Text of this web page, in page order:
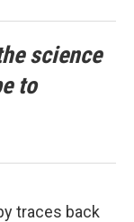
science
to
traces back